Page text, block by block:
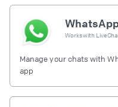
Works with
Manage your chats with
app